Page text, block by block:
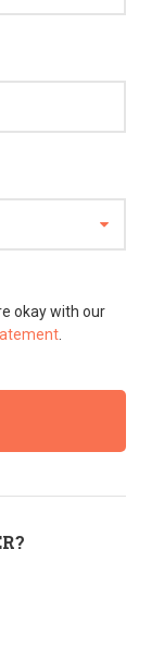
okay with our
.